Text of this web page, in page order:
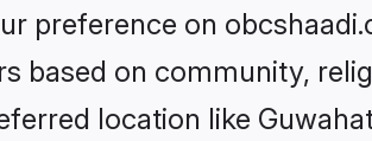
preference on
based on community,
location like